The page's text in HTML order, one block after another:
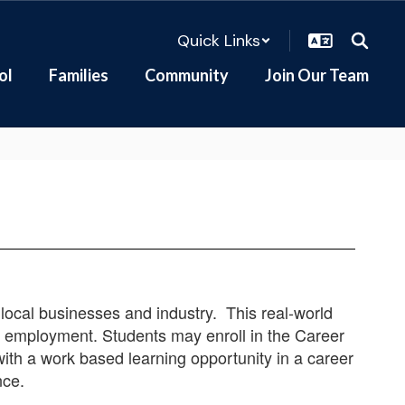
Quick Links
Families Community Join Our Team
businesses and industry. This real-world
Students may enroll in the Career
a work based learning opportunity in a career